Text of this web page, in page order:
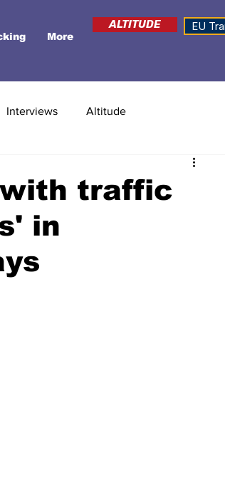
More
ALTITUDE EU
Interviews Altitude
traffic
in